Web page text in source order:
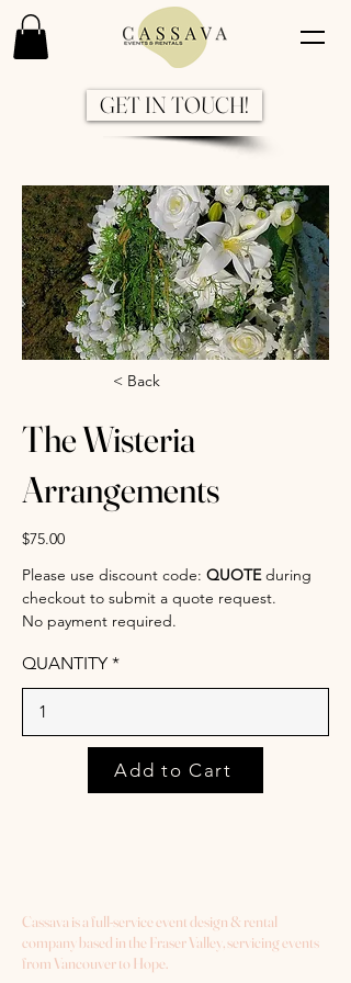
GET IN TOUCH!
Previous Next
< Back
The Wisteria
Arrangements
$75.00
Please use discount code: QUOTEduring
checkout to submit a quote request.
No payment required.
QUANTITY
Add to Cart
Cassava is a full-service event design & rental
company based in the Fraser Valley, servicing events
from Vancouver to Hope.